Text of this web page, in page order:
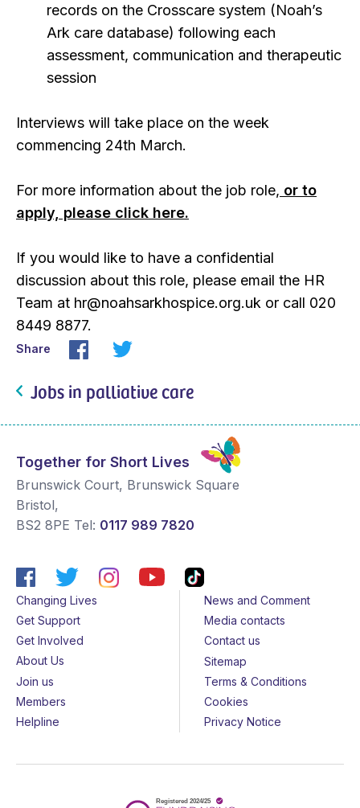
records on the Crosscare system (Noah’s
Ark care database) following each
assessment, communication and therapeutic
session
Interviews will take place on the week
commencing 24th March.
For more information about the job role, or to
apply, please click here.
If you would like to have a confidential
discussion about this role, please email the HR
Team at hr@noahsarkhospice.org.uk or call 020
8449 8877.
Share
Jobs in palliative care
Together for Short Lives
Brunswick Court, Brunswick Square
Bristol,
BS2 8PE Tel: 0117 989 7820
Changing Lives
Get Support
Get Involved
About Us
Join us
Members
Helpline
News and Comment
Media contacts
Contact us
Sitemap
Terms & Conditions
Cookies
Privacy Notice